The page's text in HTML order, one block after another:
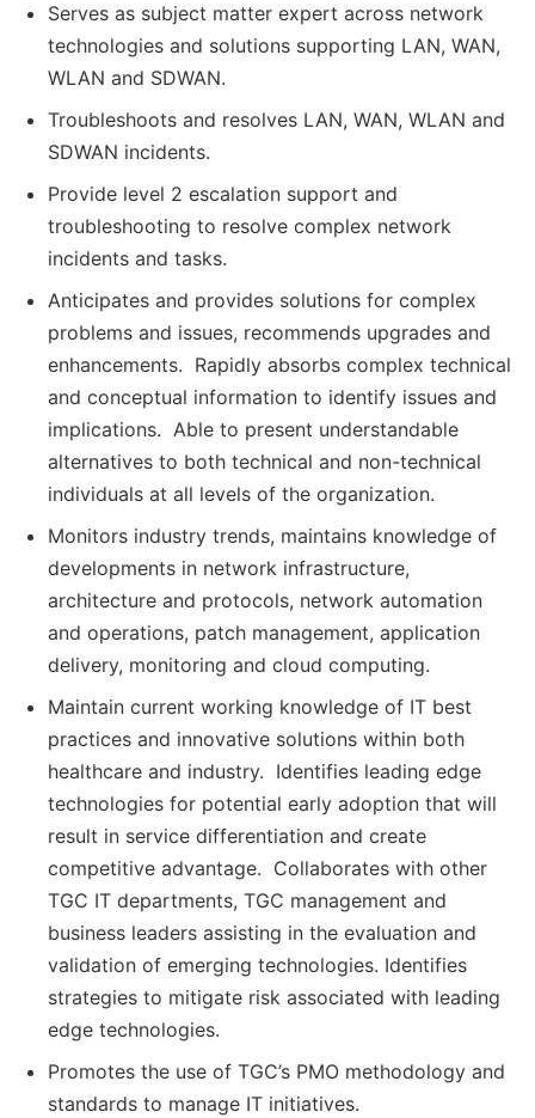
Serves as subject matter expert across network
technologies and solutions supporting LAN, WAN,
WLAN and SDWAN.
Troubleshoots and resolves LAN, WAN, WLAN and
SDWAN incidents.
Provide level 2 escalation support and
troubleshooting to resolve complex network
incidents and tasks.
Anticipates and provides solutions for complex
problems and issues, recommends upgrades and
enhancements. Rapidly absorbs complex technical
and conceptual information to identify issues and
implications. Able to present understandable
alternatives to both technical and non-technical
individuals at all levels of the organization.
Monitors industry trends, maintains knowledge of
developments in network infrastructure,
architecture and protocols, network automation
and operations, patch management, application
delivery, monitoring and cloud computing.
Maintain current working knowledge of IT best
practices and innovative solutions within both
healthcare and industry. Identifies leading edge
technologies for potential early adoption that will
result in service differentiation and create
competitive advantage. Collaborates with other
TGC IT departments, TGC management and
business leaders assisting in the evaluation and
validation of emerging technologies. Identifies
strategies to mitigate risk associated with leading
edge technologies.
Promotes the use of TGC’s PMO methodology and
standards to manage IT initiatives.